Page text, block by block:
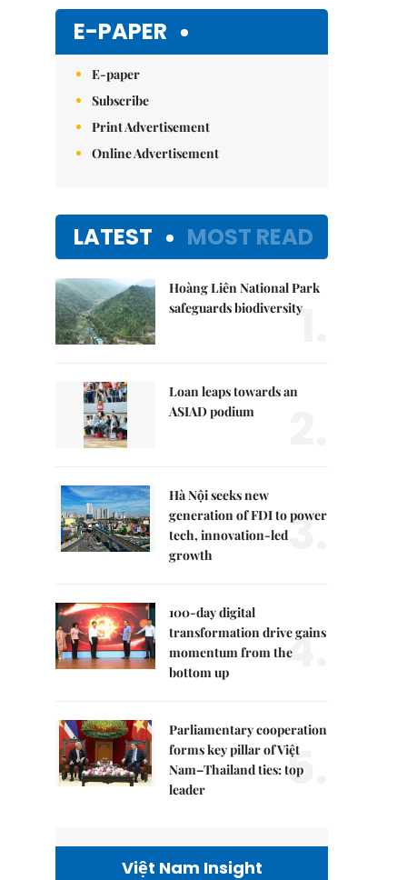
E-PAPER
E-paper
Subscribe
Print Advertisement
Online Advertisement
LATEST MOST READ
Hoàng Liên National Park
safeguards biodiversity1.
Loan leaps towards an
ASIAD podium
Hà Nội seeks new
generation of FDI to power
tech, innovation-led
growth
3.
100-day digital
transformation drive gains
momentum from the
bottom up
4.
Parliamentary cooperation
forms key pillar of Việt
Nam–Thailand ties: top
leader
5.
Việt Nam Insight